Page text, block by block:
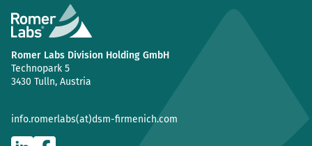
Romer Labs Division Holding GmbH
Technopark 5
3430 Tulln, Austria
info.romerlabs(at)dsm-firmenich.com